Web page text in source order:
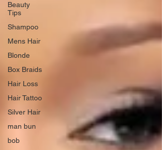
Beauty
Tips
Shampoo
Mens Hair
Blonde
Box Braids
Hair Loss
Hair Tattoo
Silver Hair
man bun
bob